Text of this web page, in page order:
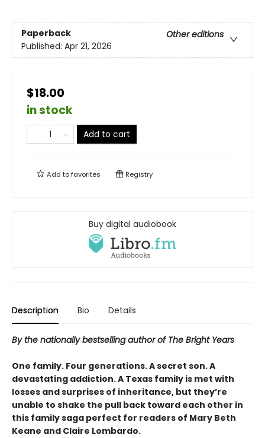
Paperback
Other editions
Published: Apr 21, 2026
$18.00
in stock
Add to cart
Add tofavorites Registry
Buy digital audiobook
Description Bio Details
By the nationally bestselling author of The Bright Years
One family. Four generations. A secret son. A
devastating addiction. A Texas family is met with
losses and surprises of inheritance, but they’re
unable to shake the pull back toward each other in
this family saga perfect for readers of Mary Beth
Keane and Claire Lombardo.